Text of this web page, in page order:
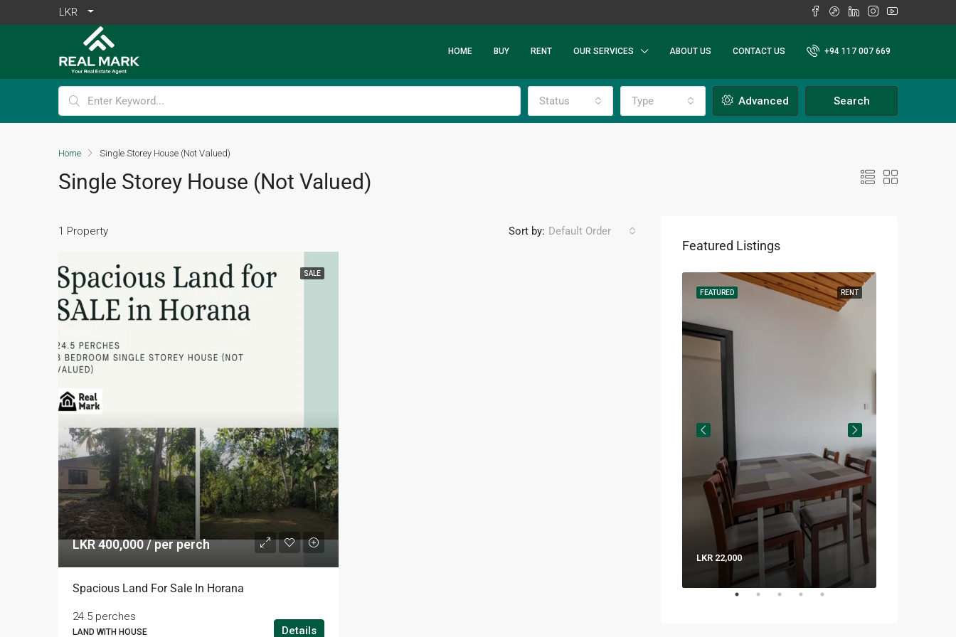
LKR
HOME BUY RENT OUR SERVICES ABOUT US CONTACT US +94 117 007 669
Status Type Advanced Search
Home Single Storey House (Not Valued)
Single Storey House (Not Valued)
1 Property Sort by: Default Order
SALE
LKR 400,000 / per perch
Spacious Land For Sale In Horana
24.5 perches
LAND WITH HOUSE Details
Featured Listings
RENT
FEATURED
LKR 22,000